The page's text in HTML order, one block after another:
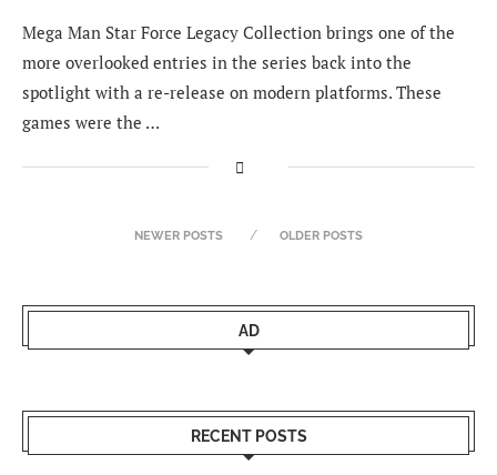
Mega Man Star Force Legacy Collection brings one of the
more overlooked entries in the series back into the
spotlight with a re-release on modern platforms. These
games were the …
NEWER POSTS OLDER POSTS
AD
RECENT POSTS